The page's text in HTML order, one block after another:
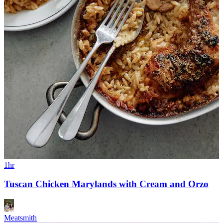
1hr
Tuscan Chicken Marylands with Cream and Orzo
Meatsmith